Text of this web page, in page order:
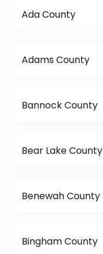
Ada County
Adams County
Bannock County
Bear Lake County
Benewah County
Bingham County